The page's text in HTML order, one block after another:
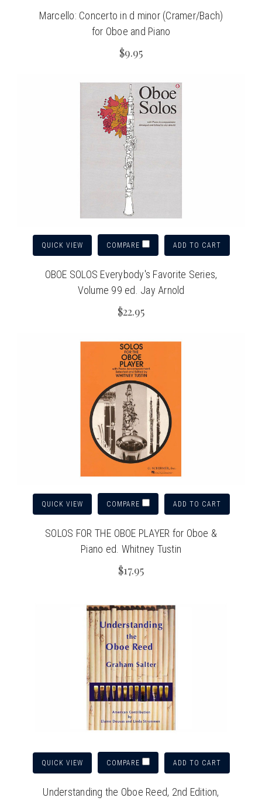
Marcello: Concerto in d minor (Cramer/Bach)
for Oboe and Piano
$9.95
QUICK VIEW COMPARE ADD TO CART
OBOE SOLOS Everybody's Favorite Series,
Volume 99 ed. Jay Arnold
$22.95
QUICK VIEW COMPARE ADD TO CART
SOLOS FOR THE OBOE PLAYER for Oboe &
Piano ed. Whitney Tustin
$17.95
QUICK VIEW COMPARE ADD TO CART
Understanding the Oboe Reed, 2nd Edition,